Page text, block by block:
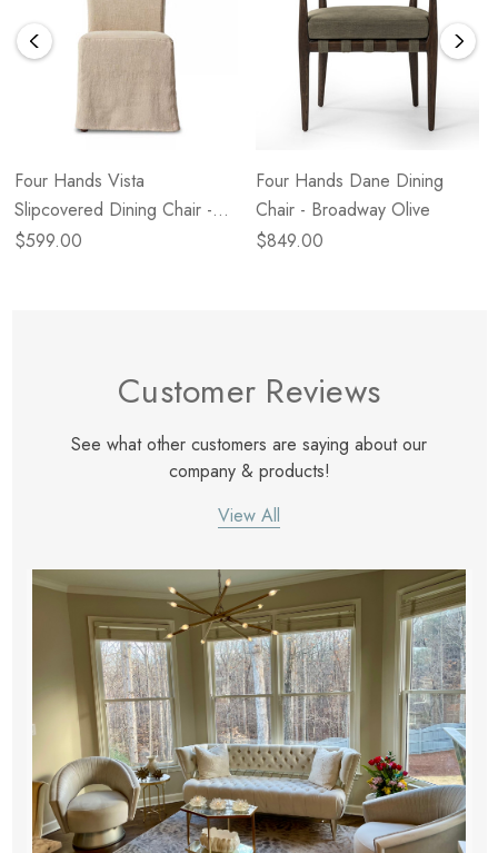
Four Hands Vista
Slipcovered Dining Chair -
Broadway Canvas
$599.00
Four Hands Dane Dining
Chair - Broadway Olive
$849.00
Customer Reviews
See what other customers are saying about our
company & products!
View All